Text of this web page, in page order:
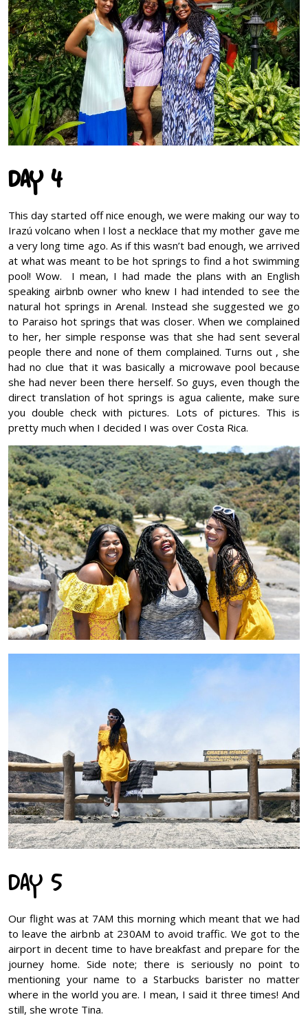
DAY 4
This day started off nice enough, we were making our way to
Irazú volcano when I lost a necklace that my mother gave me
a very long time ago. As if this wasn’t bad enough, we arrived
at what was meant to be hot springs to find a hot swimming
pool! Wow. I mean, I had made the plans with an English
speaking airbnb owner who knew I had intended to see the
natural hot springs in Arenal. Instead she suggested we go
to Paraiso hot springs that was closer. When we complained
to her, her simple response was that she had sent several
people there and none of them complained. Turns out , she
had no clue that it was basically a microwave pool because
she had never been there herself. So guys, even though the
direct translation of hot springs is agua caliente, make sure
you double check with pictures. Lots of pictures. This is
pretty much when I decided I was over Costa Rica.
DAY 5
Our flight was at 7AM this morning which meant that we had
to leave the airbnb at 230AM to avoid traffic. We got to the
airport in decent time to have breakfast and prepare for the
journey home. Side note; there is seriously no point to
mentioning your name to a Starbucks barister no matter
where in the world you are. I mean, I said it three times! And
still, she wrote Tina.